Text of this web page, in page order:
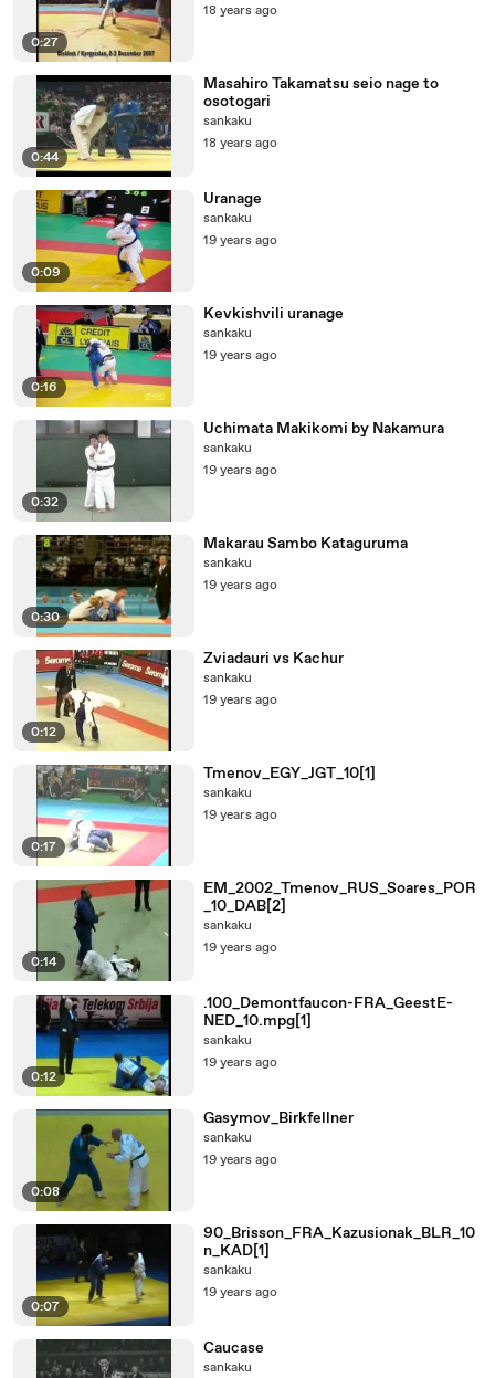
0:27
18 years ago
0:44
Masahiro Takamatsu seio nage to
osotogari
sankaku
18 years ago
0:09
Uranage
sankaku
19 years ago
0:16
Kevkishvili uranage
sankaku
19 years ago
0:32
Uchimata Makikomi by Nakamura
sankaku
19 years ago
0:30
Makarau Sambo Kataguruma
sankaku
19 years ago
0:12
Zviadauri vs Kachur
sankaku
19 years ago
0:17
Tmenov_EGY_JGT_10[1]
sankaku
19 years ago
0:14
EM_2002_Tmenov_RUS_Soares_POR
_10_DAB[2]
sankaku
19 years ago
0:12
.100_Demontfaucon-FRA_GeestE-
NED_10.mpg[1]
sankaku
19 years ago
0:08
Gasymov_Birkfellner
sankaku
19 years ago
0:07
90_Brisson_FRA_Kazusionak_BLR_10
n_KAD[1]
sankaku
19 years ago
Caucase
sankaku